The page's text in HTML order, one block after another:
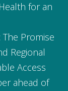
for an
Promise
Regional
Access
ahead of